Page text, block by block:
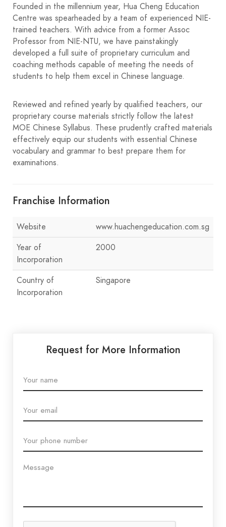
Founded in the millennium year, Hua Cheng Education
Centre was spearheaded by a team of experienced NIE-
trained teachers. With advice from a former Assoc
Professor from NIE-NTU, we have painstakingly
developed a full suite of proprietary curriculum and
coaching methods capable of meeting the needs of
students to help them excel in Chinese language.
Reviewed and refined yearly by qualified teachers, our
proprietary course materials strictly follow the latest
MOE Chinese Syllabus. These prudently crafted materials
effectively equip our students with essential Chinese
vocabulary and grammar to best prepare them for
examinations.
Franchise Information
Website
www.huachengeducation.com.sg
Year of
Incorporation
2000
Country of
Incorporation
Singapore
Request for More Information